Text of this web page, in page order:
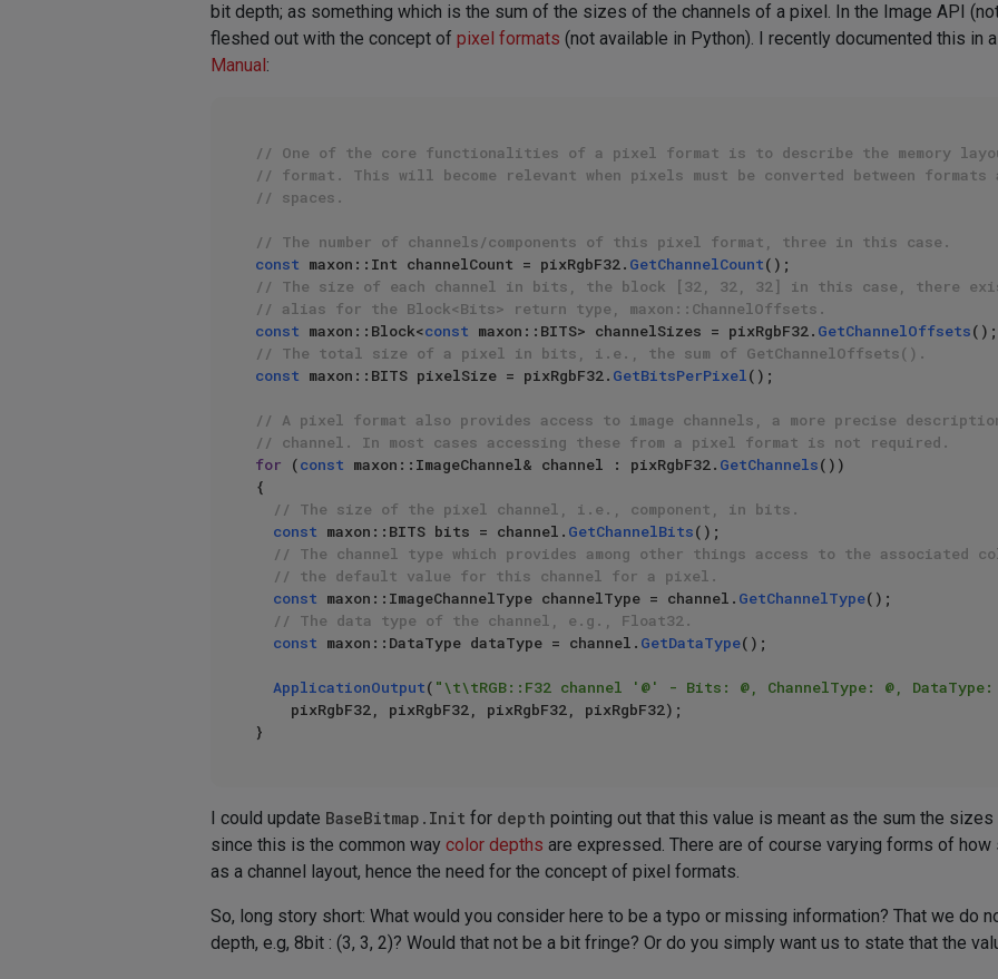
bit depth; as something which is the sum of the sizes of the channels of a pixel. In the Image API
fleshed out with the concept of pixel formats (not available in Python). I recently documented this in
Manual:
// One of the core functionalities of a pixel format is to describe the memory
// format. This will become relevant when pixels must be converted between
// spaces.
// The number of channels/components of this pixel format, three in this case.
const maxon::Int channelCount = pixRgbF32. GetChannelCount
// The size of each channel in bits, the block [32, 32, 32] in this case, there
// alias for the Block<Bits> return type, maxon::ChannelOffsets.
const maxon::Block<const maxon::BITS> channelSizes = pixRgbF32. GetChannelOffsets
// The total size of a pixel in bits, i.e., the sum of GetChannelOffsets().
const maxon::BITS pixelSize = pixRgbF32. GetBitsPerPixel();
// A pixel format also provides access to image channels, a more precise
// channel. In most cases accessing these from a pixel format is not required.
for (const maxon::ImageChannel& channel : pixRgbF32. GetChannels())
{
// The size of the pixel channel, i.e., component, in bits.
const maxon::BITS bits = channel. GetChannelBits();
// The channel type which provides among other things access to the associated
// the default value for this channel for a pixel.
const maxon::ImageChannelType channelType = channel. GetChannelType();
// The data type of the channel, e.g., Float32.
const maxon::DataType dataType = channel. GetDataType();
ApplicationOutput( "\t\tRGB::F32 channel '@' - Bits: @, ChannelType: @, DataType:
I could update BaseBitmap.Init for depth pointing out that this value is meant as the sum the
since this is the common way color depths are expressed. There are of course varying forms of
as a channel layout, hence the need for the concept of pixel formats.
So, long story short: What would you consider here to be a typo or missing information? That we do
depth, e.g, 8bit : (3, 3, 2)? Would that not be a bit fringe? Or do you simply want us to state that the